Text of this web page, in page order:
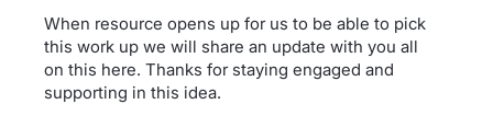
When resource opens up for us to be able to pick
this work up we will share an update with you all
on this here. Thanks for staying engaged and
supporting in this idea.